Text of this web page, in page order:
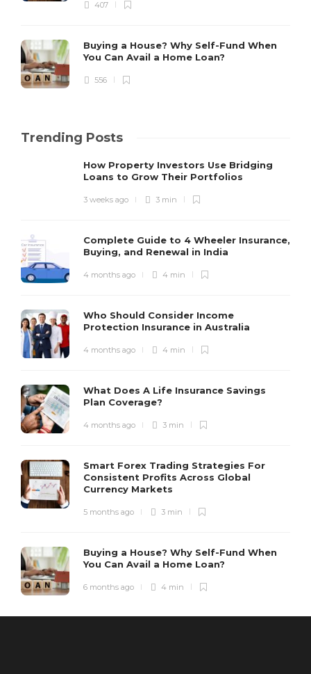
407
Buying a House? Why Self-Fund When
You Can Avail a Home Loan?
556
Trending Posts
How Property Investors Use Bridging
Loans to Grow Their Portfolios
3 weeks ago 3 min
Complete Guide to 4 Wheeler Insurance,
Buying, and Renewal in India
4 months ago 4 min
Who Should Consider Income
Protection Insurance in Australia
4 months ago 4 min
What Does A Life Insurance Savings
Plan Coverage?
4 months ago 3 min
Smart Forex Trading Strategies For
Consistent Profits Across Global
Currency Markets
5 months ago 3 min
Buying a House? Why Self-Fund When
You Can Avail a Home Loan?
6 months ago 4 min